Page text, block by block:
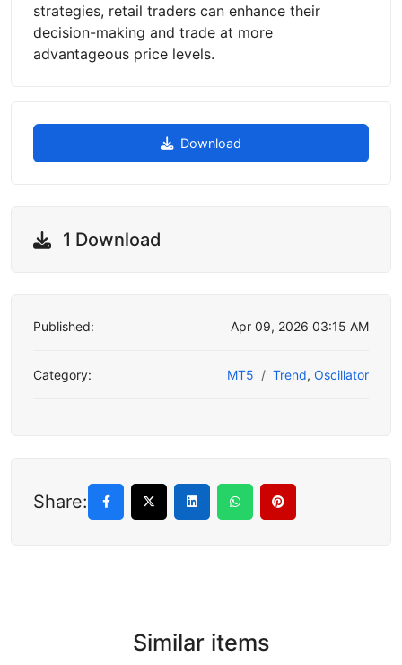
strategies, retail traders can enhance their
decision-making and trade at more
advantageous price levels.
Download
1 Download
Published: Apr 09, 2026 03:15 AM
Category: MT5 Trend, Oscillator
Share:
Similar items